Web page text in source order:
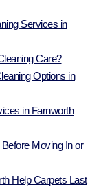
Services in
Care?
Options in
in Farnworth
Moving In or
Help Carpets Last